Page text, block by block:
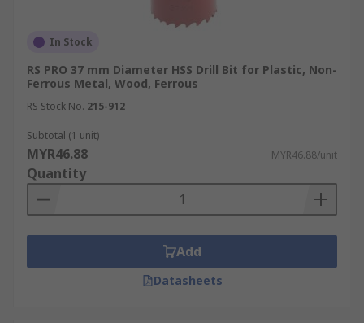
In Stock
RS PRO 37 mm Diameter HSS Drill Bit for Plastic, Non-
Ferrous Metal, Wood, Ferrous
RS Stock No. 215-912
Subtotal (1 unit)
MYR46.88 MYR46.88/unit
Quantity
Add
Datasheets